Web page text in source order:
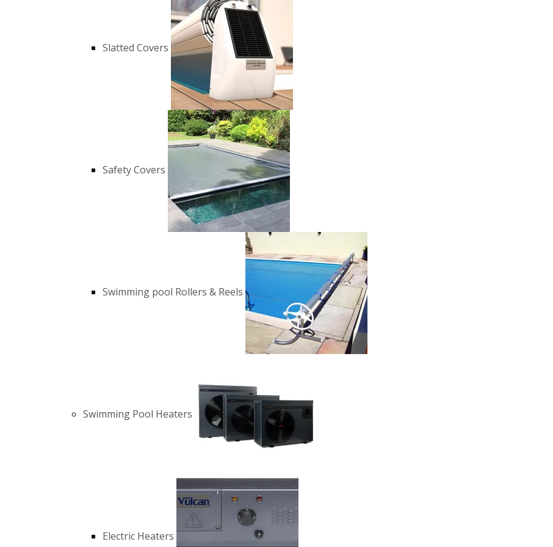
Slatted Covers
Safety Covers
Swimming pool Rollers & Reels
Swimming Pool Heaters
Electric Heaters